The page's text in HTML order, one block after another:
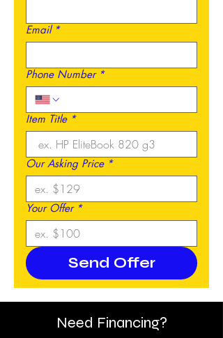
Email *
Phone Number *
Item Title *
Our Asking Price *
Your Offer *
Send Offer
Need Financing?